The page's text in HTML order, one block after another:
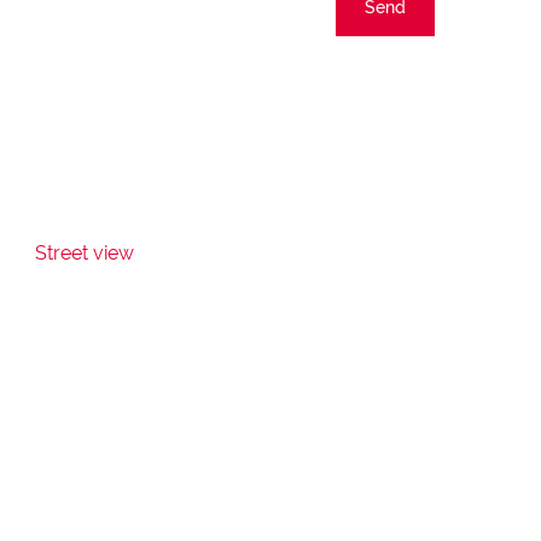
Send
Street view